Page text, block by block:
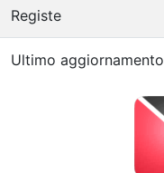
Registe
Ultimo aggiornamento